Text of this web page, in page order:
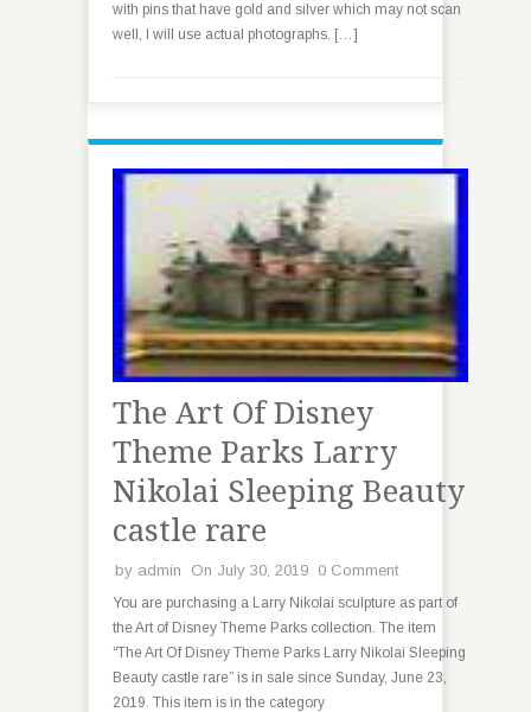
with pins that have gold and silver which may not scan
well, I will use actual photographs. […]
The Art Of Disney
Theme Parks Larry
Nikolai Sleeping Beauty
castle rare
by admin On July 30, 2019 0 Comment
You are purchasing a Larry Nikolai sculpture as part of
the Art of Disney Theme Parks collection. The item
“The Art Of Disney Theme Parks Larry Nikolai Sleeping
Beauty castle rare” is in sale since Sunday, June 23,
2019. This item is in the category